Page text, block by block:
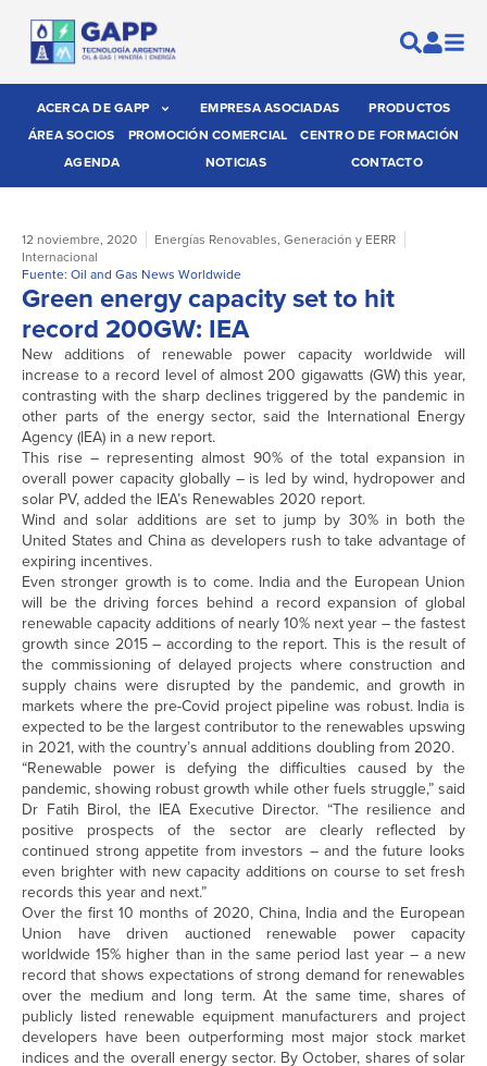
ACERCA DE GAPP EMPRESA ASOCIADAS
PRODUCTOS
ÁREA SOCIOS
PROMOCIÓN COMERCIAL
CENTRO DE FORMACIÓN
AGENDA
NOTICIAS CONTACTO
12 noviembre, 2020 Energías Renovables, Generación y EERR
Internacional
Fuente: Oil and Gas News Worldwide
Green energy capacity set to hit
record 200GW: IEA
New additions of renewable power capacity worldwide will
increase to a record level of almost 200 gigawatts (GW) this year,
contrasting with the sharp declines triggered by the pandemic in
other parts of the energy sector, said the International Energy
Agency (IEA) in a new report.
This rise – representing almost 90% of the total expansion in
overall power capacity globally – is led by wind, hydropower and
solar PV, added the IEA’s Renewables 2020 report.
Wind and solar additions are set to jump by 30% in both the
United States and China as developers rush to take advantage of
expiring incentives.
Even stronger growth is to come. India and the European Union
will be the driving forces behind a record expansion of global
renewable capacity additions of nearly 10% next year – the fastest
growth since 2015 – according to the report. This is the result of
the commissioning of delayed projects where construction and
supply chains were disrupted by the pandemic, and growth in
markets where the pre-Covid project pipeline was robust. India is
expected to be the largest contributor to the renewables upswing
in 2021, with the country’s annual additions doubling from 2020.
“Renewable power is defying the difficulties caused by the
pandemic, showing robust growth while other fuels struggle,” said
Dr Fatih Birol, the IEA Executive Director. “The resilience and
positive prospects of the sector are clearly reflected by
continued strong appetite from investors – and the future looks
even brighter with new capacity additions on course to set fresh
records this year and next.”
Over the first 10 months of 2020, China, India and the European
Union have driven auctioned renewable power capacity
worldwide 15% higher than in the same period last year – a new
record that shows expectations of strong demand for renewables
over the medium and long term. At the same time, shares of
publicly listed renewable equipment manufacturers and project
developers have been outperforming most major stock market
indices and the overall energy sector. By October, shares of solar